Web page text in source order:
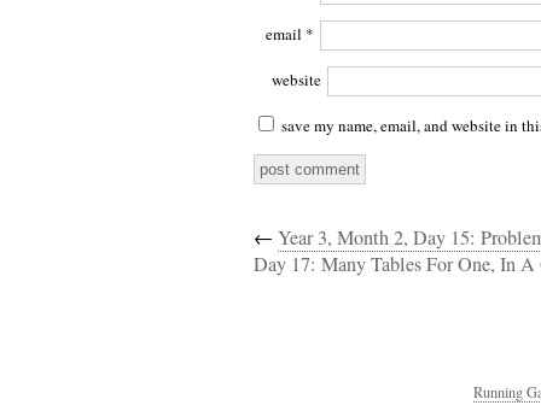
email *
website
save my name, email, and website in
← Year 3, Month 2, Day 15:
Day 17: Many Tables For One, In A
Running